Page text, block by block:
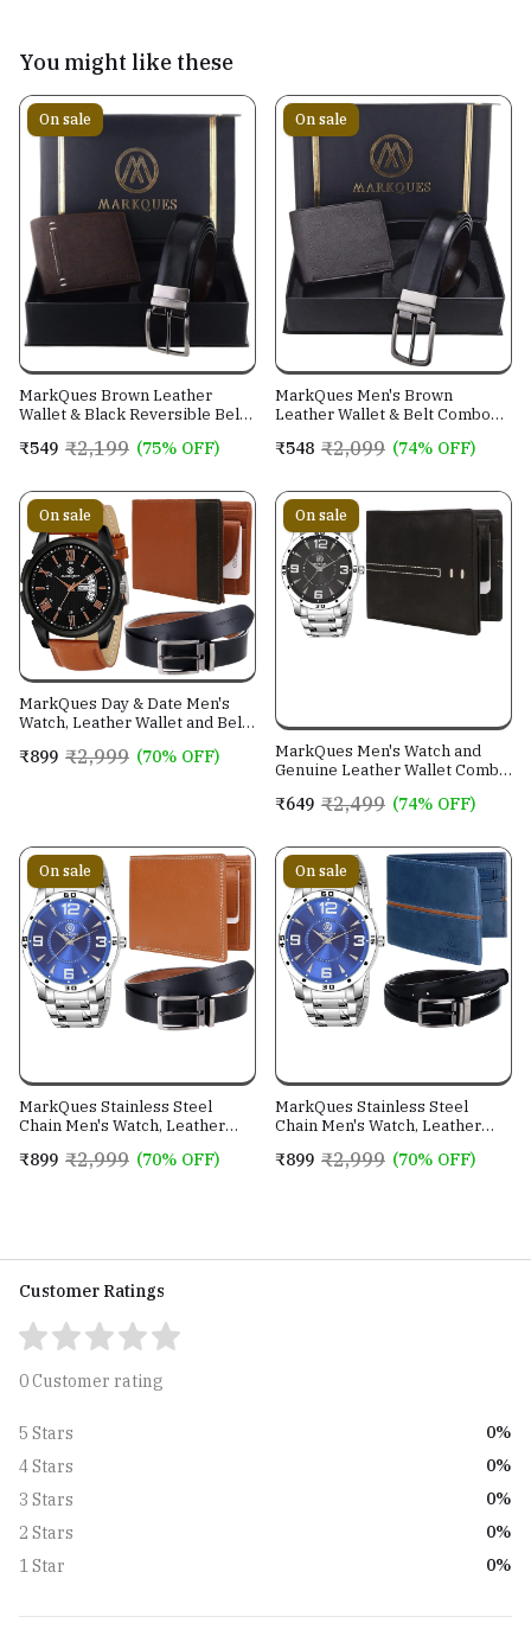
You might like these
On sale
MarkQues Brown Leather
Wallet & Black Reversible Belt
2202 NL-0102)
₹549 ₹2,199 (75% OFF)
On sale
MarkQues Men's Brown
Leather Wallet & Belt Combo
₹548 ₹2,099 (74% OFF)
On sale
MarkQues Day & Date Men's
Watch, Leather Wallet and Belt
and Boys (IND-770104-TRB-
₹899 ₹2,999 (70% OFF)
On sale
MarkQues Men's Watch and
Genuine Leather Wallet Combo
4401)
₹649 ₹2,499 (74% OFF)
On sale
MarkQues Stainless Steel
Chain Men's Watch, Leather
Festival Gift Set for Men and
₹899 ₹2,999 (70% OFF)
On sale
MarkQues Stainless Steel
Chain Men's Watch, Leather
Festival Gift Set for Men and
₹899 ₹2,999 (70% OFF)
Customer Ratings
0 Customer rating
5 Stars
0%
4 Stars
0%
3 Stars
0%
2 Stars
0%
1 Star
0%